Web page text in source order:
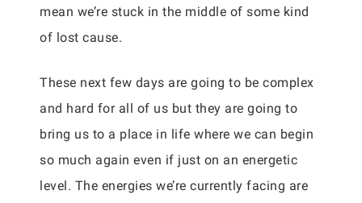
mean we’re stuck in the middle of some kind
of lost cause.
These next few days are going to be complex
and hard for all of us but they are going to
bring us to a place in life where we can begin
so much again even if just on an energetic
level. The energies we’re currently facing are